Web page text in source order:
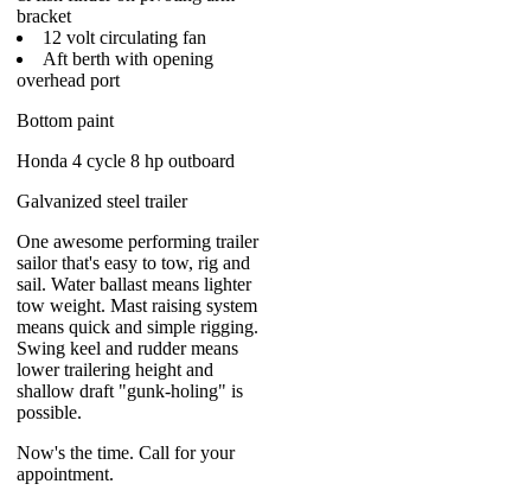
bracket
12 volt circulating fan
Aft berth with opening
overhead port
Bottom paint
Honda 4 cycle 8 hp outboard
Galvanized steel trailer
One awesome performing trailer
sailor that's easy to tow, rig and
sail. Water ballast means lighter
tow weight. Mast raising system
means quick and simple rigging.
Swing keel and rudder means
lower trailering height and
shallow draft "gunk-holing" is
possible.
Now's the time. Call for your
appointment.